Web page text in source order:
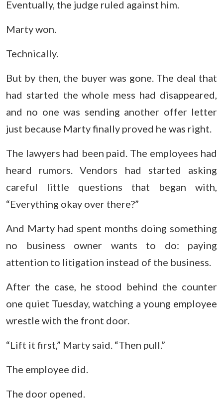
Eventually, the judge ruled against him.
Marty won.
Technically.
But by then, the buyer was gone. The deal that
had started the whole mess had disappeared,
and no one was sending another offer letter
just because Marty finally proved he was right.
The lawyers had been paid. The employees had
heard rumors. Vendors had started asking
careful little questions that began with,
“Everything okay over there?”
And Marty had spent months doing something
no business owner wants to do: paying
attention to litigation instead of the business.
After the case, he stood behind the counter
one quiet Tuesday, watching a young employee
wrestle with the front door.
“Lift it first,” Marty said. “Then pull.”
The employee did.
The door opened.